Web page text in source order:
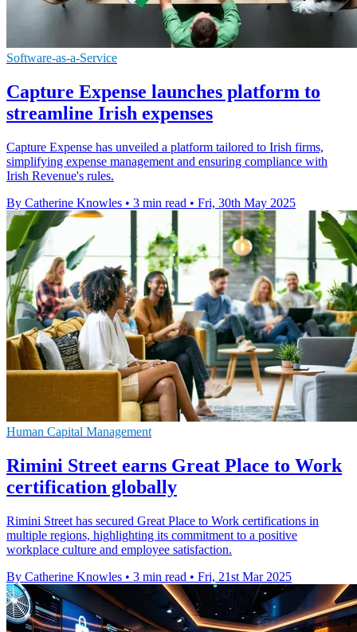
Software-as-a-Service
Capture Expense launches platform to
streamline Irish expenses
Capture Expense has unveiled a platform tailored to Irish firms,
simplifying expense management and ensuring compliance with
Irish Revenue's rules.
By Catherine Knowles • 3 min read • Fri, 30th May 2025
Human Capital Management
Rimini Street earns Great Place to Work
certification globally
Rimini Street has secured Great Place to Work certifications in
multiple regions, highlighting its commitment to a positive
workplace culture and employee satisfaction.
By Catherine Knowles • 3 min read • Fri, 21st Mar 2025